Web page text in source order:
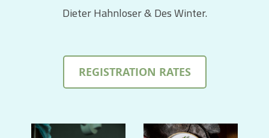
Dieter Hahnloser & Des Winter.
REGISTRATION RATES